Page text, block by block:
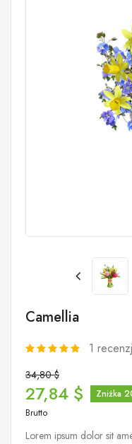
Camellia
1
34,80 $
27,84 $ Zniżka
Brutto
Lorem ipsum dolor sit